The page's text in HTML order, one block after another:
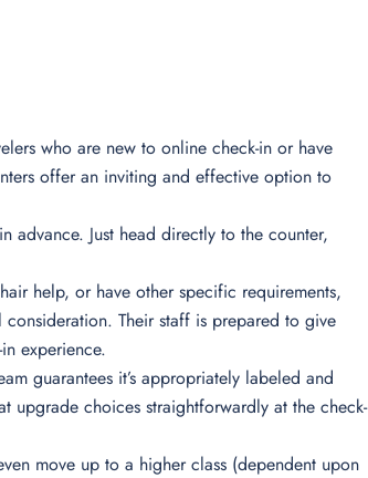
who are new to online check-in or have
offer an inviting and effective option to
advance. Just head directly to the counter,
help, or have other specific requirements,
Their staff is prepared to give
experience.
guarantees it’s appropriately labeled and
upgrade choices straightforwardly at the check-
move up to a higher class (dependent upon